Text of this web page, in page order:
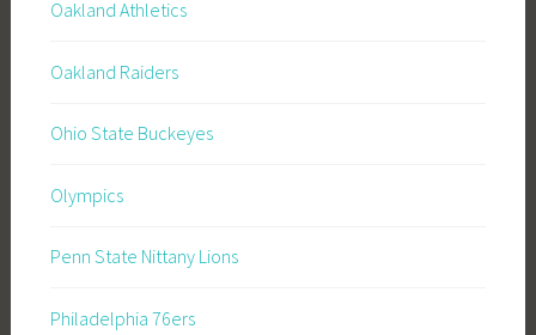
Oakland Athletics
Oakland Raiders
Ohio State Buckeyes
Olympics
Penn State Nittany Lions
Philadelphia 76ers